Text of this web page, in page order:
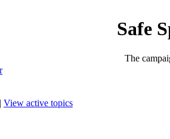
Safe
The
| View active topics